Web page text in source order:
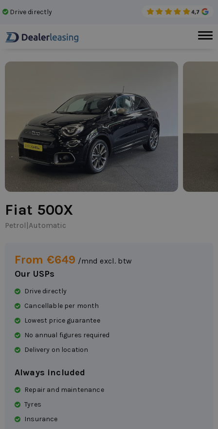
Drive directly No
Fiat 500X
Petrol |Automatic
From €649 /mnd excl. btw
Our USPs
Drive directly
Cancellable per month
Lowest price guarantee
No annual figures required
Delivery on location
Always included
Repair and maintenance
Tyres
Insurance